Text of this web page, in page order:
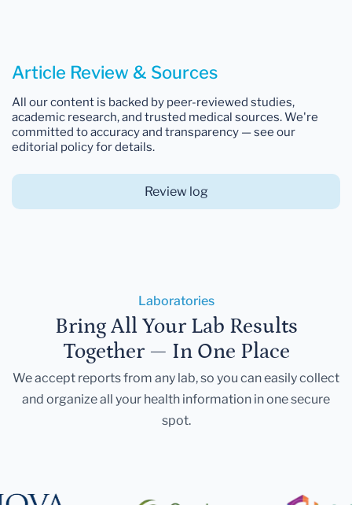
Article Review & Sources
All our content is backed by peer-reviewed studies,
academic research, and trusted medical sources. We're
committed to accuracy and transparency — see our
editorial policy for details.
Review log
Laboratories
Bring All Your Lab Results
Together — In One Place
We accept reports from any lab, so you can easily collect
and organize all your health information in one secure
spot.